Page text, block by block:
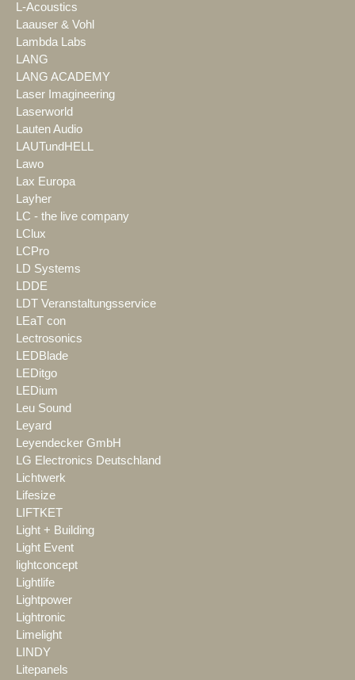
L-Acoustics
Laauser & Vohl
Lambda Labs
LANG
LANG ACADEMY
Laser Imagineering
Laserworld
Lauten Audio
LAUTundHELL
Lawo
Lax Europa
Layher
LC - the live company
LClux
LCPro
LD Systems
LDDE
LDT Veranstaltungsservice
LEaT con
Lectrosonics
LEDBlade
LEDitgo
LEDium
Leu Sound
Leyard
Leyendecker GmbH
LG Electronics Deutschland
Lichtwerk
Lifesize
LIFTKET
Light + Building
Light Event
lightconcept
Lightlife
Lightpower
Lightronic
Limelight
LINDY
Litepanels